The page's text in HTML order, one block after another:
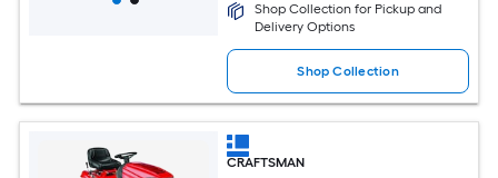
Shop Collection for Pickup and
Delivery Options
Shop Collection
CRAFTSMAN